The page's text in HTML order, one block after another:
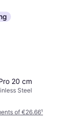
20 cm
Steel
of €26.66¹